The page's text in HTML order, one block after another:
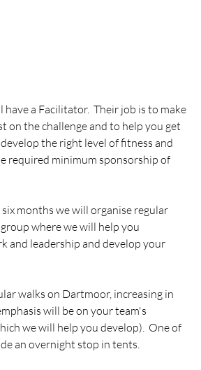
a Facilitator.  Their job is to make
on the challenge and to help you get
the right level of fitness and
required minimum sponsorship of
months we will organise regular
where we will help you
and leadership and develop your
walks on Dartmoor, increasing in
will be on your team's
we will help you develop).  One of
an overnight stop in tents.